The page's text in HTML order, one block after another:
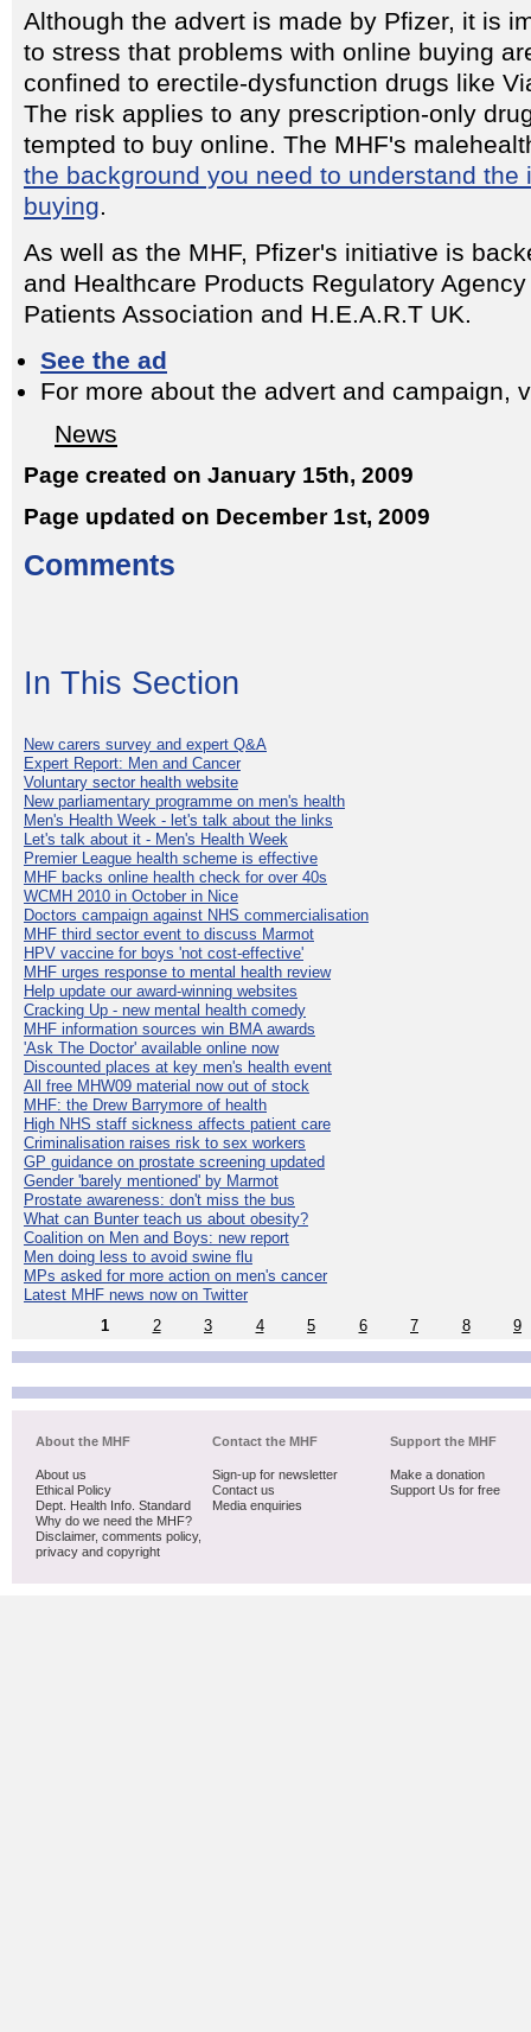
Although the advert is made by Pfizer, it is
to stress that problems with online buying
confined to erectile-dysfunction drugs like
The risk applies to any prescription-only
tempted to buy online. The MHF's
the background you need to understand the
buying.
As well as the MHF, Pfizer's initiative is
and Healthcare Products Regulatory
Patients Association and H.E.A.R.T UK.
See the ad
For more about the advert and campaign,
News
Page created on January 15th, 2009
Page updated on December 1st, 2009
Comments
In This Section
New carers survey and expert Q&A
Expert Report: Men and Cancer
Voluntary sector health website
New parliamentary programme on men's health
Men's Health Week - let's talk about the links
Let's talk about it - Men's Health Week
Premier League health scheme is effective
MHF backs online health check for over 40s
WCMH 2010 in October in Nice
Doctors campaign against NHS commercialisation
MHF third sector event to discuss Marmot
HPV vaccine for boys 'not cost-effective'
MHF urges response to mental health review
Help update our award-winning websites
Cracking Up - new mental health comedy
MHF information sources win BMA awards
'Ask The Doctor' available online now
Discounted places at key men's health event
All free MHW09 material now out of stock
MHF: the Drew Barrymore of health
High NHS staff sickness affects patient care
Criminalisation raises risk to sex workers
GP guidance on prostate screening updated
Gender 'barely mentioned' by Marmot
Prostate awareness: don't miss the bus
What can Bunter teach us about obesity?
Coalition on Men and Boys: new report
Men doing less to avoid swine flu
MPs asked for more action on men's cancer
Latest MHF news now on Twitter
1
2 3 4 5 6 7 8 9
About the MHF
About us
Ethical Policy
Dept. Health Info. Standard
Why do we need the MHF?
Disclaimer, comments policy,
privacy and copyright
Contact the MHF
Sign-up for newsletter
Contact us
Media enquiries
Support the MHF
Make a donation
Support Us for free